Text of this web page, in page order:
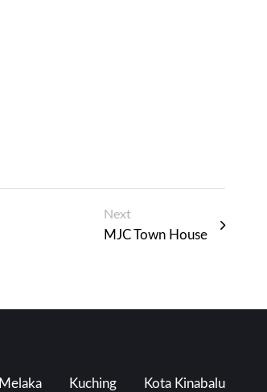
Next
MJC Town House
Melaka Kuching Kota Kinabalu